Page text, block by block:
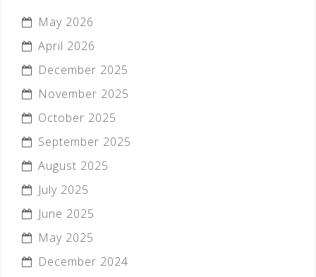
May 2026
April 2026
December 2025
November 2025
October 2025
September 2025
August 2025
July 2025
June 2025
May 2025
December 2024